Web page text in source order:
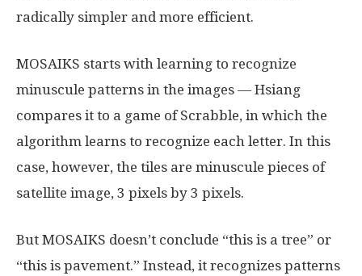
radically simpler and more efficient.
MOSAIKS starts with learning to recognize
minuscule patterns in the images — Hsiang
compares it to a game of Scrabble, in which the
algorithm learns to recognize each letter. In this
case, however, the tiles are minuscule pieces of
satellite image, 3 pixels by 3 pixels.
But MOSAIKS doesn’t conclude “this is a tree” or
“this is pavement.” Instead, it recognizes patterns